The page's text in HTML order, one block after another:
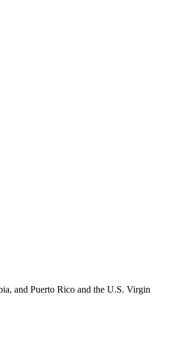
and Puerto Rico and the U.S. Virgin